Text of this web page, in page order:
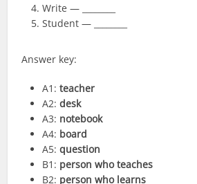
Write — ________
Student — ________
Answer key:
A1:teacher
A2:desk
A3: notebook
A4: board
A5:question
B1: person who teaches
B2: person who learns